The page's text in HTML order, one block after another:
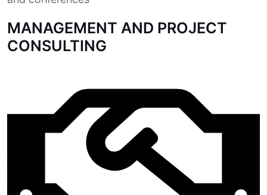
MANAGEMENT AND PROJECT
CONSULTING